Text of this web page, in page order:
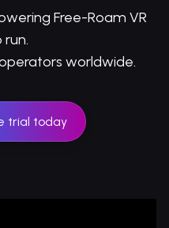
Free-Roam VR
run.
worldwide.
trial today